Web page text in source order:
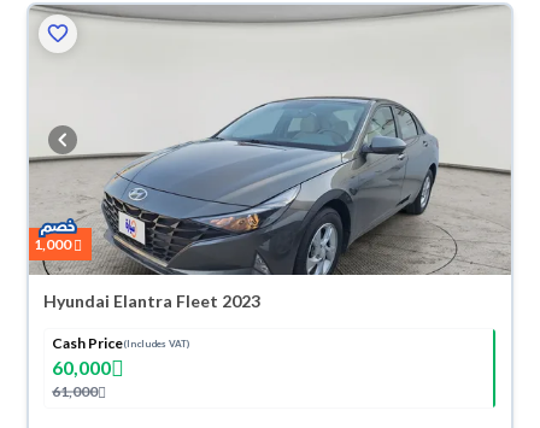
1,000
Hyundai Elantra Fleet 2023
Cash Price(Includes VAT)
60,000
61,000